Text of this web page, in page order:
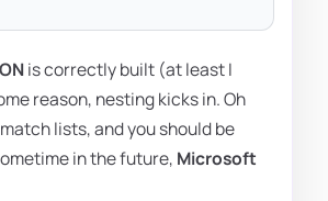
is correctly built (at least I
reason, nesting kicks in. Oh
lists, and you should be
in the future, Microsoft